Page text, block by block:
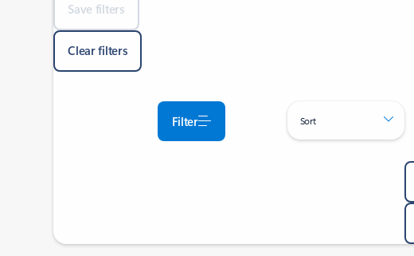
Save filters
Clear filters
Filter Sort